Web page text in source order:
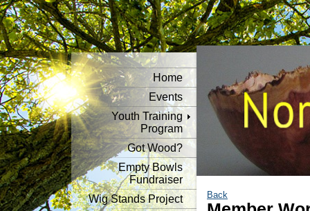
Home
Events
Youth Training
Program
Got Wood?
Empty Bowls
Fundraiser
Wig Stands Project
Back